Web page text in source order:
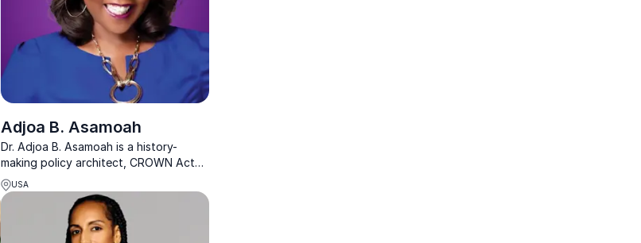
Adjoa B. Asamoah
Dr. Adjoa B. Asamoah is a history-
making policy architect, CROWN Act
Champion, and trusted advisor shaping
equity, culture, and power across
USA